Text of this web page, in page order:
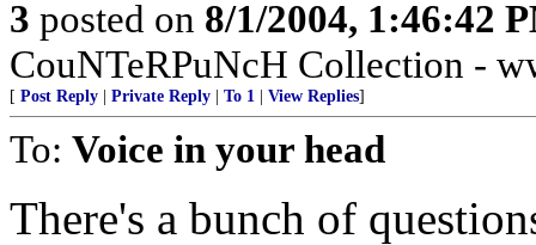
3 posted on 8/1/2004, 1:46:42
CouNTeRPuNcH Collection -
[ Post Reply Private Reply To 1 View Replies]
To: Voice in your head
There's a bunch of